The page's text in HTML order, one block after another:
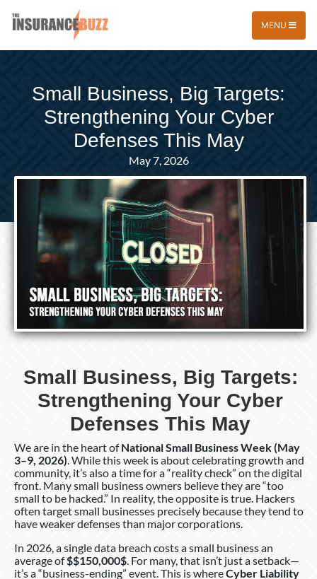
MENU
Small Business, Big Targets:
Strengthening Your Cyber
Defenses This May
May 7, 2026
Small Business, Big Targets:
Strengthening Your Cyber
Defenses This May
We are in the heart ofNational Small Business Week (May
3–9, 2026). While this week is about celebrating growth and
community, it’s also a time for a “reality check” on the digital
front. Many small business owners believe they are “too
small to be hacked.” In reality, the opposite is true. Hackers
often target small businesses precisely because they tend to
have weaker defenses than major corporations.
In 2026, a single data breach costs a small business an
average of$$150,000$. For many, that isn’t just a setback—
it’s a “business-ending” event. This is whereCyber Liability